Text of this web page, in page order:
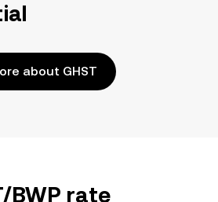
about GHST
BWP rate